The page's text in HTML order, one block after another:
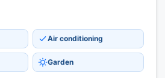
Air conditioning
Garden